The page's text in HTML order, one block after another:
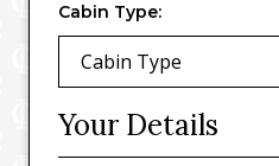
Cabin Type:
Cabin Type
Your Details